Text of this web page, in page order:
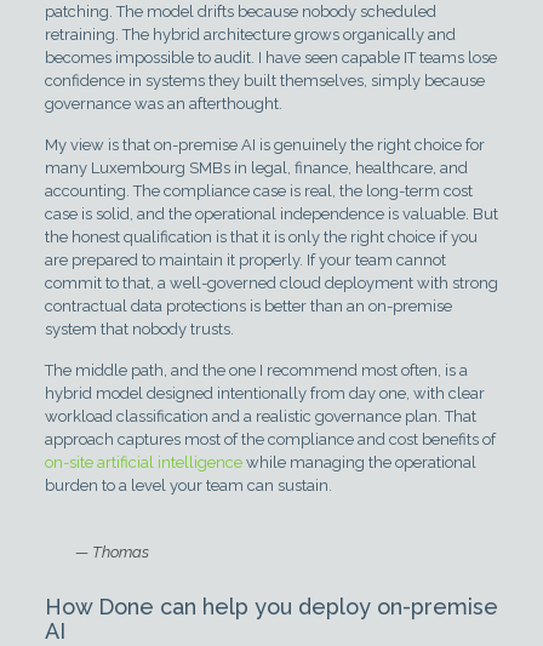
patching. The model drifts because nobody scheduled
retraining. The hybrid architecture grows organically and
becomes impossible to audit. I have seen capable IT teams lose
confidence in systems they built themselves, simply because
governance was an afterthought.
My view is that on-premise AI is genuinely the right choice for
many Luxembourg SMBs in legal, finance, healthcare, and
accounting. The compliance case is real, the long-term cost
case is solid, and the operational independence is valuable. But
the honest qualification is that it is only the right choice if you
are prepared to maintain it properly. If your team cannot
commit to that, a well-governed cloud deployment with strong
contractual data protections is better than an on-premise
system that nobody trusts.
The middle path, and the one I recommend most often, is a
hybrid model designed intentionally from day one, with clear
workload classification and a realistic governance plan. That
approach captures most of the compliance and cost benefits of
on-site artificial intelligencewhile managing the operational
burden to a level your team can sustain.
— Thomas
How Done can help you deploy on-premise
AI